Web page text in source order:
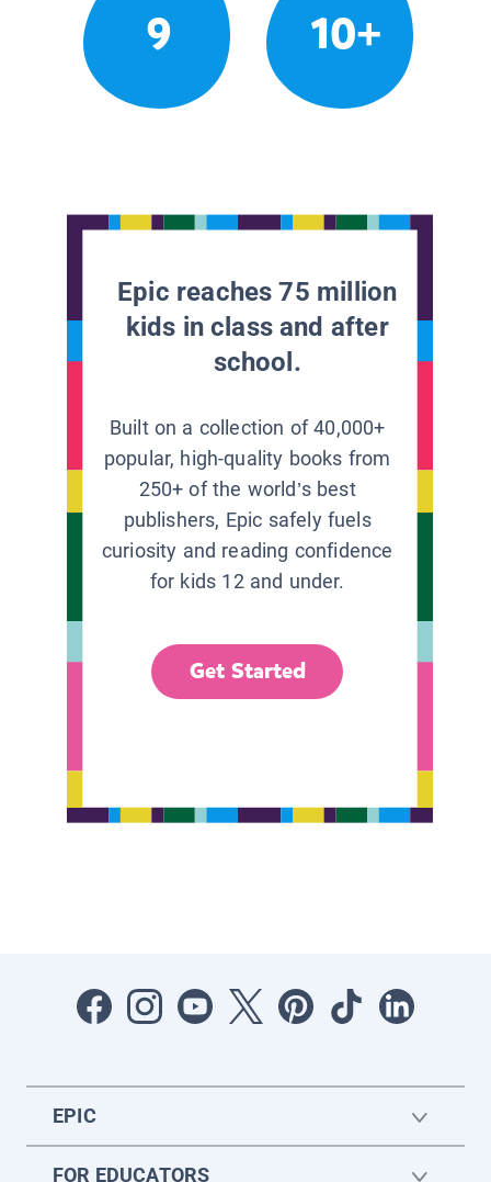
9 10+
Epic reaches 75 million
kids in class and after
school.
Built on a collection of 40,000+
popular, high-quality books from
250+ of the world’s best
publishers, Epic safely fuels
curiosity and reading confidence
for kids 12 and under.
Get Started
EPIC
FOR EDUCATORS